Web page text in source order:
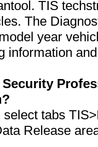
TIS
The
year
information
select tabs
Release